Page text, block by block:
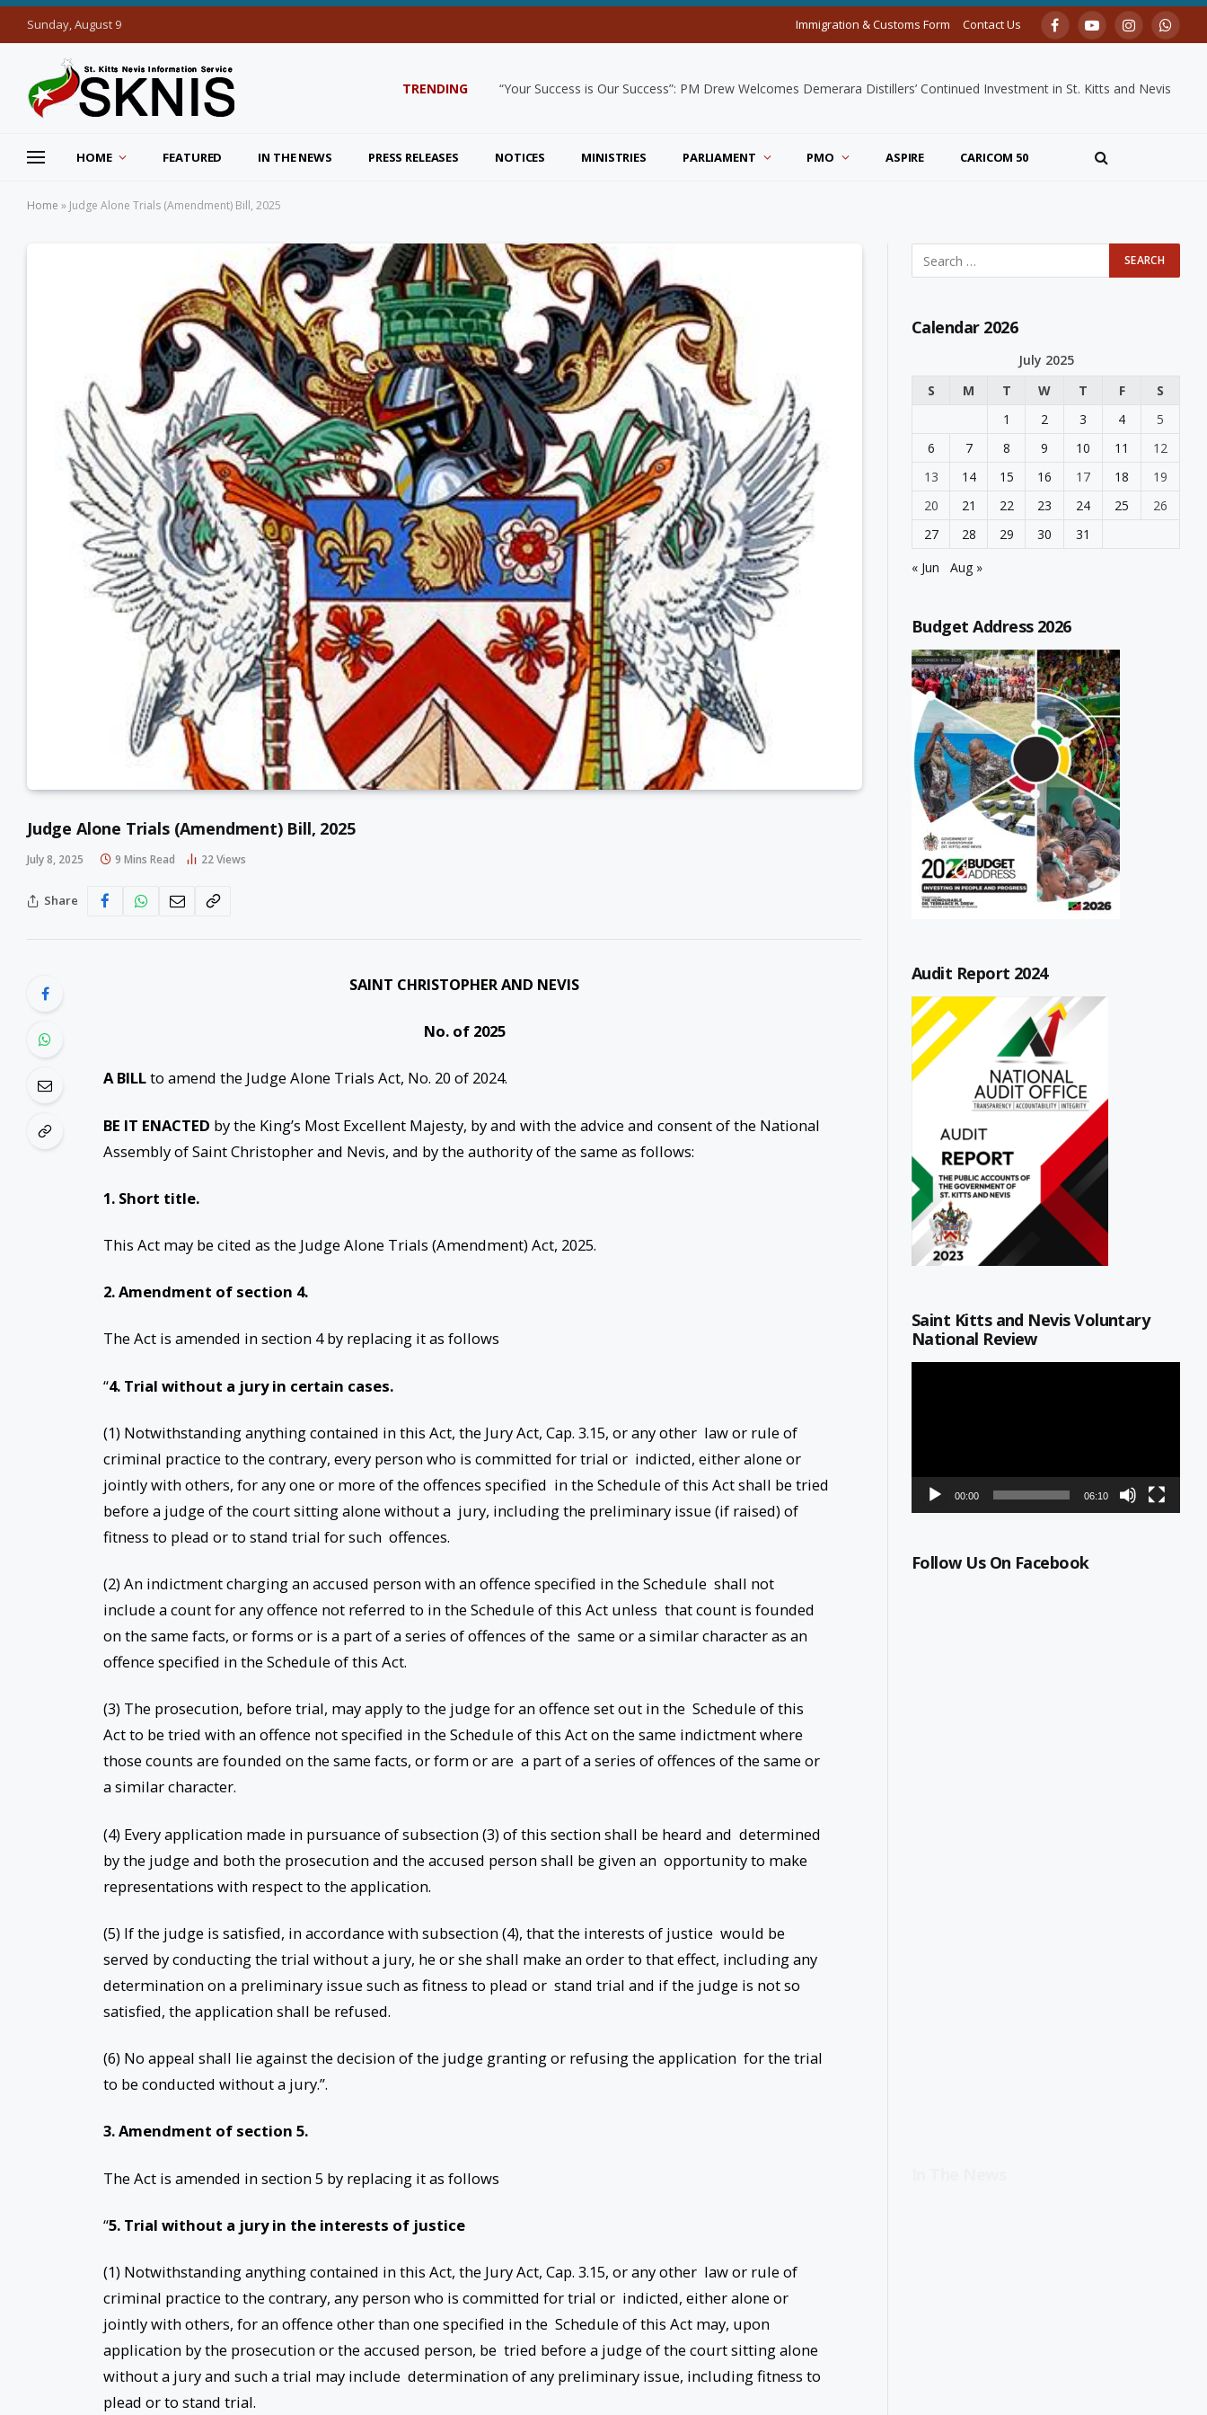
Sunday, August 9 Immigration & Customs Form Contact Us FacebookYouTubeInstagram
TRENDING “Your Success is Our Success”: PM Drew Welcomes Demerara Distillers’ Continued Investment in St. Kitts and Nevis
HOME FEATURED IN THE NEWS PRESS RELEASES NOTICES MINISTRIES PARLIAMENT PMO ASPIRE CARICOM 50
Home » Judge Alone Trials (Amendment) Bill, 2025
Judge Alone Trials (Amendment) Bill, 2025
July 8, 2025 9 Mins Read 22Views
Share
SAINT CHRISTOPHER AND NEVIS
No. of 2025
A BILLto amend the Judge Alone Trials Act, No. 20 of 2024.
BE IT ENACTED by the King’s Most Excellent Majesty, by and with the advice and consent of the National
Assembly of Saint Christopher and Nevis, and by the authority of the same as follows:
1. Short title.
This Act may be cited as the Judge Alone Trials (Amendment) Act, 2025.
2. Amendment of section 4.
The Act is amended in section 4 by replacing it as follows
“4. Trial without a jury in certain cases.
(1) Notwithstanding anything contained in this Act, the Jury Act, Cap. 3.15, or any other law or rule of
criminal practice to the contrary, every person who is committed for trial or indicted, either alone or
jointly with others, for any one or more of the offences specified in the Schedule of this Act shall be tried
before a judge of the court sitting alone without a jury, including the preliminary issue (if raised) of
fitness to plead or to stand trial for such offences.
(2) An indictment charging an accused person with an offence specified in the Schedule shall not
include a count for any offence not referred to in the Schedule of this Act unless that count is founded
on the same facts, or forms or is a part of a series of offences of the same or a similar character as an
offence specified in the Schedule of this Act.
(3) The prosecution, before trial, may apply to the judge for an offence set out in the Schedule of this
Act to be tried with an offence not specified in the Schedule of this Act on the same indictment where
those counts are founded on the same facts, or form or are a part of a series of offences of the same or
a similar character.
(4) Every application made in pursuance of subsection (3) of this section shall be heard and determined
by the judge and both the prosecution and the accused person shall be given an opportunity to make
representations with respect to the application.
(5) If the judge is satisfied, in accordance with subsection (4), that the interests of justice would be
served by conducting the trial without a jury, he or she shall make an order to that effect, including any
determination on a preliminary issue such as fitness to plead or stand trial and if the judge is not so
satisfied, the application shall be refused.
(6) No appeal shall lie against the decision of the judge granting or refusing the application for the trial
to be conducted without a jury.”.
3. Amendment of section 5.
The Act is amended in section 5 by replacing it as follows
“5. Trial without a jury in the interests of justice
(1) Notwithstanding anything contained in this Act, the Jury Act, Cap. 3.15, or any other law or rule of
criminal practice to the contrary, any person who is committed for trial or indicted, either alone or
jointly with others, for an offence other than one specified in the Schedule of this Act may, upon
application by the prosecution or the accused person, be tried before a judge of the court sitting alone
without a jury and such a trial may include determination of any preliminary issue, including fitness to
plead or to stand trial.
Calendar 2026
July 2025
S
M T W T F
S
1
2 3 4
5
6
7 8 9 10 11
12
13
14 15 16 17 18
19
20
21 22 23 24 25
26
27
28 29 30
31
« Jun
Aug »
Budget Address 2026
Audit Report 2024
Saint Kitts and Nevis Voluntary
National Review
00:00 06:10
Follow Us On Facebook